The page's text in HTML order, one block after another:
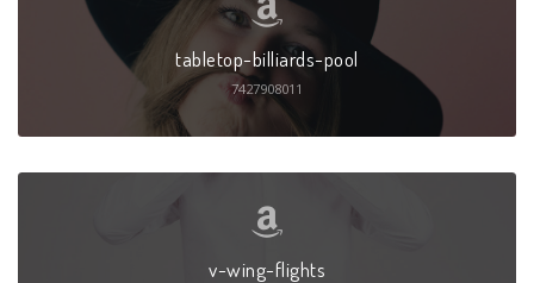
tabletop-billiards-pool
7427908011
v-wing-flights